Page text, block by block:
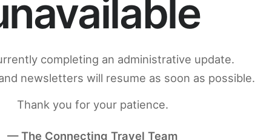
completing an administrative update.
newsletters will resume as soon as possible.
Thank you for your patience.
— The Connecting Travel Team